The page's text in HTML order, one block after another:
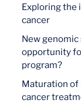
Exploring the
cancer
New
opportunity
program?
Maturation of
cancer